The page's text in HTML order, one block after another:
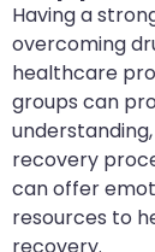
Having a
overcoming
healthcare
groups can
recovery
can offer
resources to